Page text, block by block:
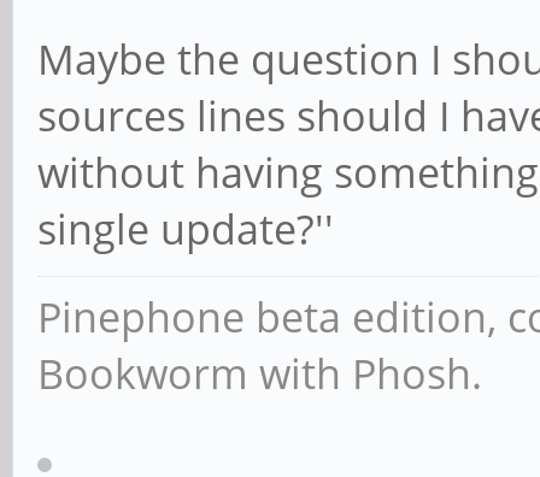
Maybe the question I
sources lines should I
without having
single update?''
Pinephone beta edition,
Bookworm with Phosh.